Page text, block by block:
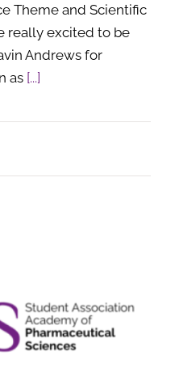
Theme and Scientific
really excited to be
Andrews for
as [...]